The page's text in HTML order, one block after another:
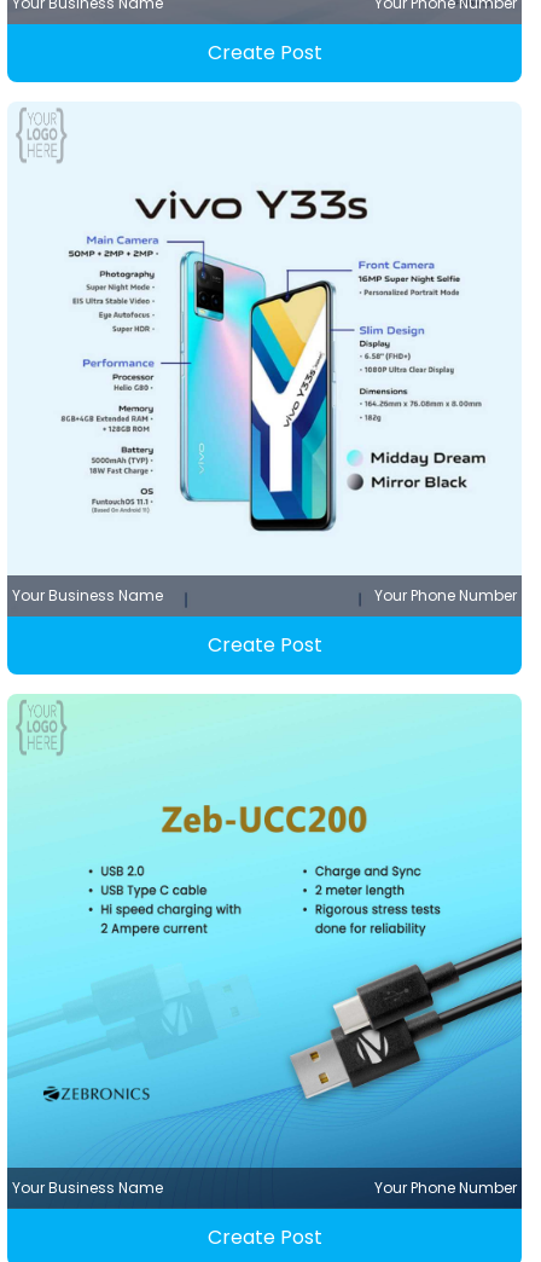
Create Post
Your Business Name Your Phone Number
Create Post
Your Business Name Your Phone Number
Create Post